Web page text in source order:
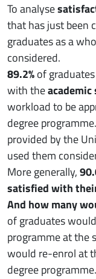
To analyse
that has just been
graduates as a
considered.
89.2%of
with the
workload to be
degree
provided by the
used them
More generally,
satisfied with
And how many
of graduates
programme at the
would re-enrol at
degree programme.